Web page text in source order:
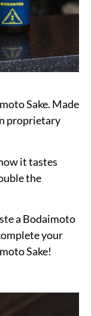
Sake. Made
proprietary
it tastes
the
a Bodaimoto
your
Sake!